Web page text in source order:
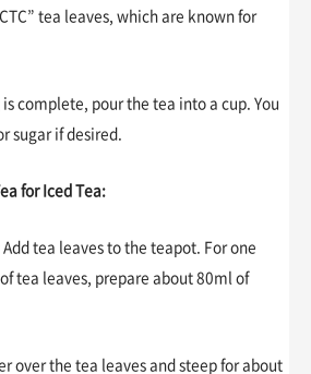
tea leaves, which are known for
complete, pour the tea into a cup. You
sugar if desired.
for Iced Tea:
Add tea leaves to the teapot. For one
tea leaves, prepare about 80ml of
over the tea leaves and steep for about